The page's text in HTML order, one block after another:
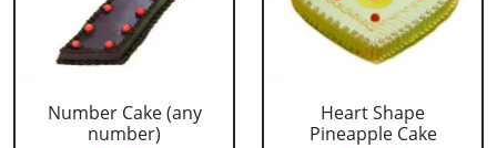
Number Cake (any
number)
Heart Shape
Pineapple Cake